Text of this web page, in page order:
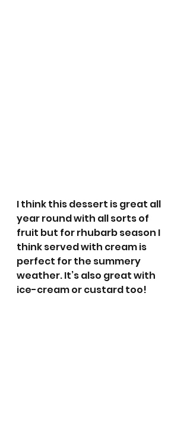
I think this dessert is great all
year round with all sorts of
fruit but for rhubarb season I
think served with cream is
perfect for the summery
weather. It’s also great with
ice-cream or custard too!